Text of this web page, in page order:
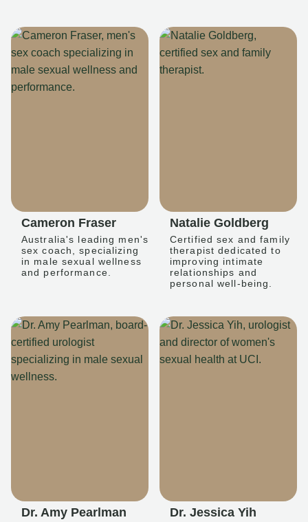
Cameron Fraser
Australia's leading men's
sex coach, specializing
in male sexual wellness
and performance.
Natalie Goldberg
Certified sex and family
therapist dedicated to
improving intimate
relationships and
personal well-being.
Dr. Amy Pearlman Dr. Jessica Yih